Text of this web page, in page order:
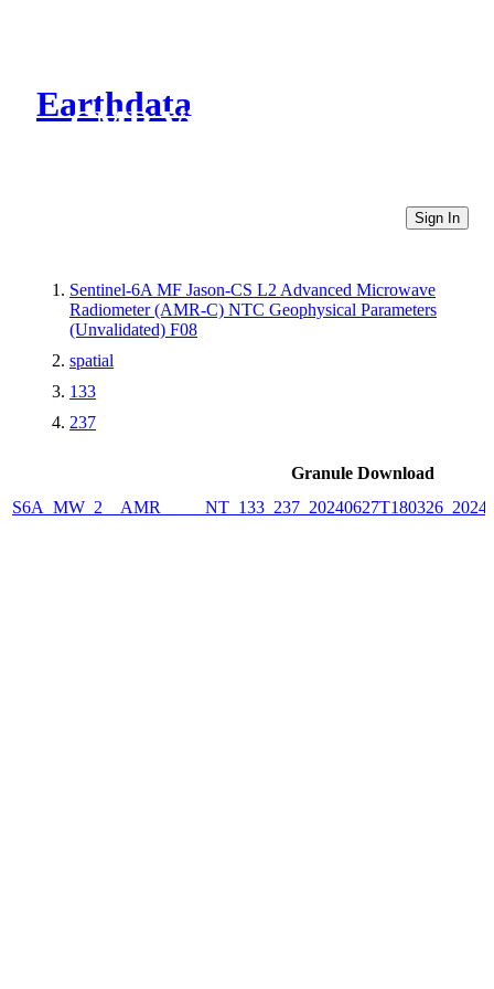
Earthdata
CMR Virtual Directories
Sign In
Sentinel-6A MF Jason-CS L2 Advanced Microwave
Radiometer (AMR-C) NTC Geophysical Parameters
(Unvalidated) F08
spatial
133
237
Granule Download